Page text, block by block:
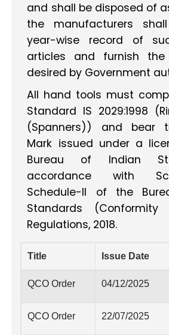
and shall be disposed of
the manufacturers
year-wise record of
articles and furnish
desired by Government
All hand tools must
Standard IS 2029:1998
(Spanners)) and bear
Mark issued under a
Bureau of Indian
accordance with
Schedule-II of the
Standards (Conformity
Regulations, 2018.
Title Issue Date
QCO Order 04/12/2025
QCO Order 22/07/2025